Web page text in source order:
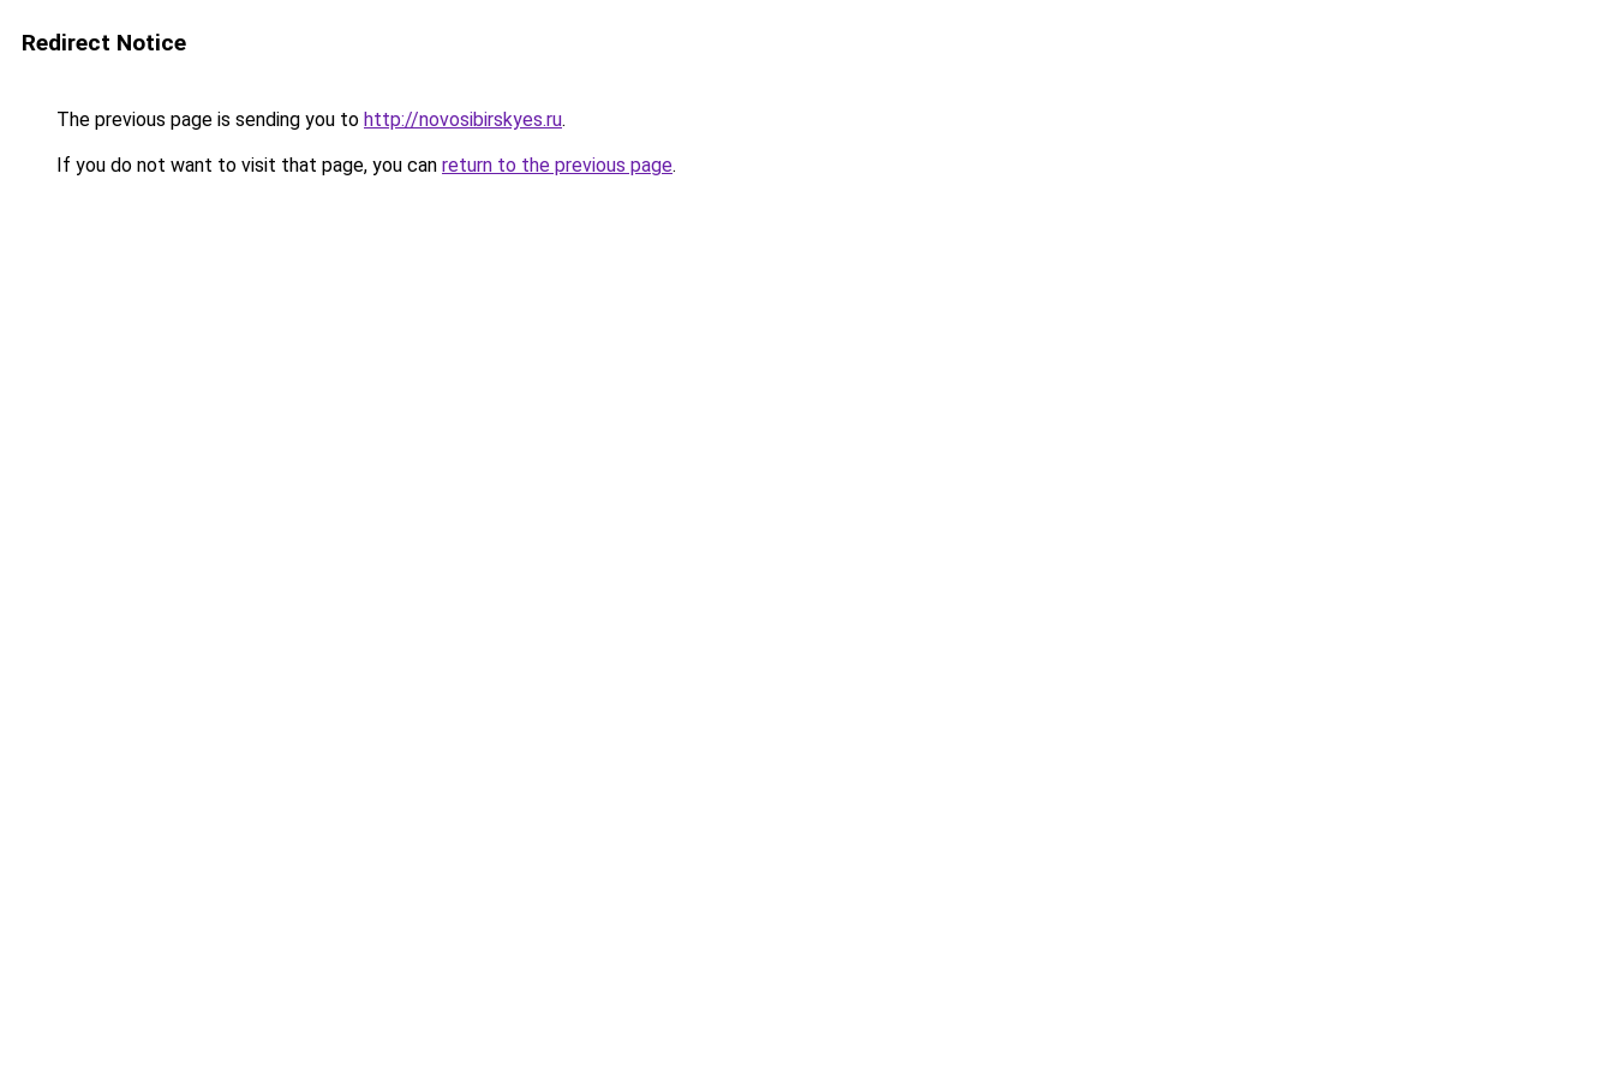
Redirect Notice
The previous page is sending you to http://novosibirskyes.ru.
If you do not want to visit that page, you can return to the previous page.